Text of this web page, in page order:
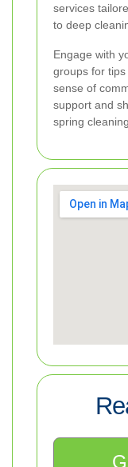
services
to deep
Engage with
groups for
sense of
support and
spring